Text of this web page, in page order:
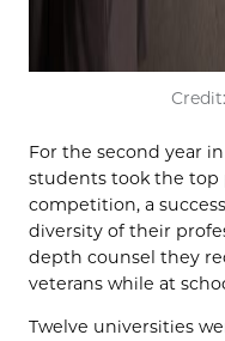
For the second year
students took the top
competition, a
diversity of their
depth counsel they
veterans while at
Twelve universities